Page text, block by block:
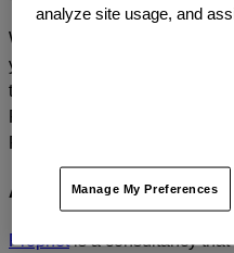
We’d love to continue the
you too can build a
today.
About Prophet
Prophetis a consultancy that
analyze site usage, and
Manage My Preferences